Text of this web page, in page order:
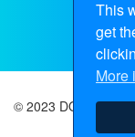
This
get
More
© 2023